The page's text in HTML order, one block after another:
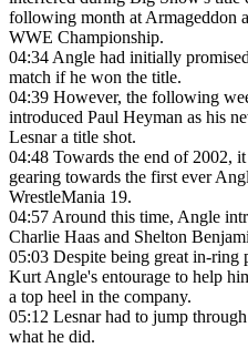
following month at Armageddon
WWE Championship.
04:34Angle had initially
match if he won the title.
04:39 However, the following
introduced Paul Heyman as his
Lesnar a title shot.
04:48 Towards the end of 2002,
gearing towards the first ever
WrestleMania 19.
04:57Around this time, Angle
Charlie Haas and Shelton
05:03 Despite being great in-ring
Kurt Angle's entourage to help
a top heel in the company.
05:12 Lesnar had to jump
what he did.